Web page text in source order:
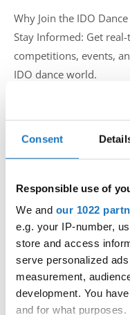
Consent
Responsible use of
We and our 1022
e.g. your IP-number,
store and access
serve personalized
measurement,
development. You
and for what
Why Join the IDO
Stay Informed: Get
competitions, events,
IDO dance world.
Connect with Peers:
enthusiasts from
Engage and Discuss:
global dance
Don't miss out on a
Dance Community by
group. Let's create a
Like & Join Now: